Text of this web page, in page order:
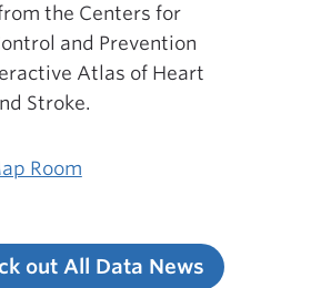
the Centers for
and Prevention
Atlas of Heart
Stroke.
Room
out All Data News